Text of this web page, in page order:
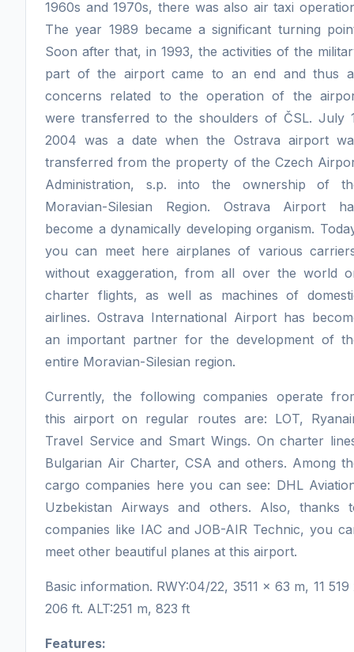
1960s and 1970s, there was also air taxi
The year 1989 became a significant turning
Soon after that, in 1993, the activities of the
part of the airport came to an end and thus
concerns related to the operation of the
were transferred to the shoulders of ČSL. July
2004 was a date when the Ostrava airport
transferred from the property of the Czech
Administration, s.p. into the ownership of
Moravian-Silesian Region. Ostrava Airport
become a dynamically developing organism.
you can meet here airplanes of various
without exaggeration, from all over the world
charter flights, as well as machines of
airlines. Ostrava International Airport has
an important partner for the development of
entire Moravian-Silesian region.
Currently, the following companies operate
this airport on regular routes are: LOT,
Travel Service and Smart Wings. On charter
Bulgarian Air Charter, CSA and others. Among
cargo companies here you can see: DHL
Uzbekistan Airways and others. Also, thanks
companies like IAC and JOB-AIR Technic, you
meet other beautiful planes at this airport.
Basic information. RWY:04/22, 3511 x 63 m, 11 519
206 ft. ALT:251 m, 823 ft
Features: